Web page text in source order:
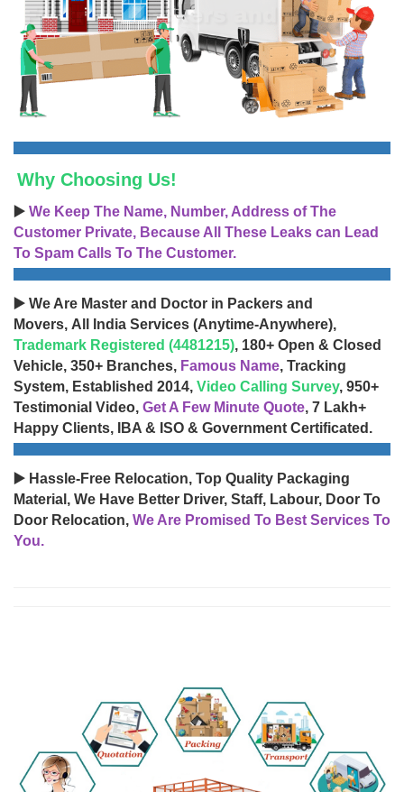
Why Choosing Us!
▶️ We Keep The Name, Number, Address of The
Customer Private, Because All These Leaks can Lead
To Spam Calls To The Customer.
▶️ We Are Master and Doctor in Packers and
Movers, All India Services (Anytime-Anywhere),
Trademark Registered (4481215), 180+ Open & Closed
Vehicle, 350+ Branches, Famous Name, Tracking
System, Established 2014, Video Calling Survey, 950+
Testimonial Video, Get A Few Minute Quote, 7 Lakh+
Happy Clients, IBA & ISO & Government Certificated.
▶️ Hassle-Free Relocation, Top Quality Packaging
Material, We Have Better Driver, Staff, Labour, Door To
Door Relocation, We Are Promised To Best Services To
You.